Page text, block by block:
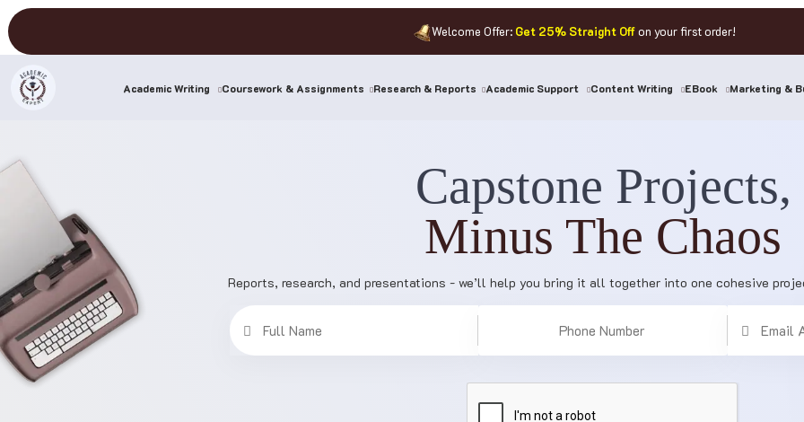
Welcome Offer: Get 25% Straight Offon your first order!
Academic Writing (current)
Coursework & Assignments Research & Reports Academic Support Content Writing EBook Marketing &
Capstone Projects,
Minus The Chaos
Reports, research, and presentations - we’ll help you bring it all together into one cohesive